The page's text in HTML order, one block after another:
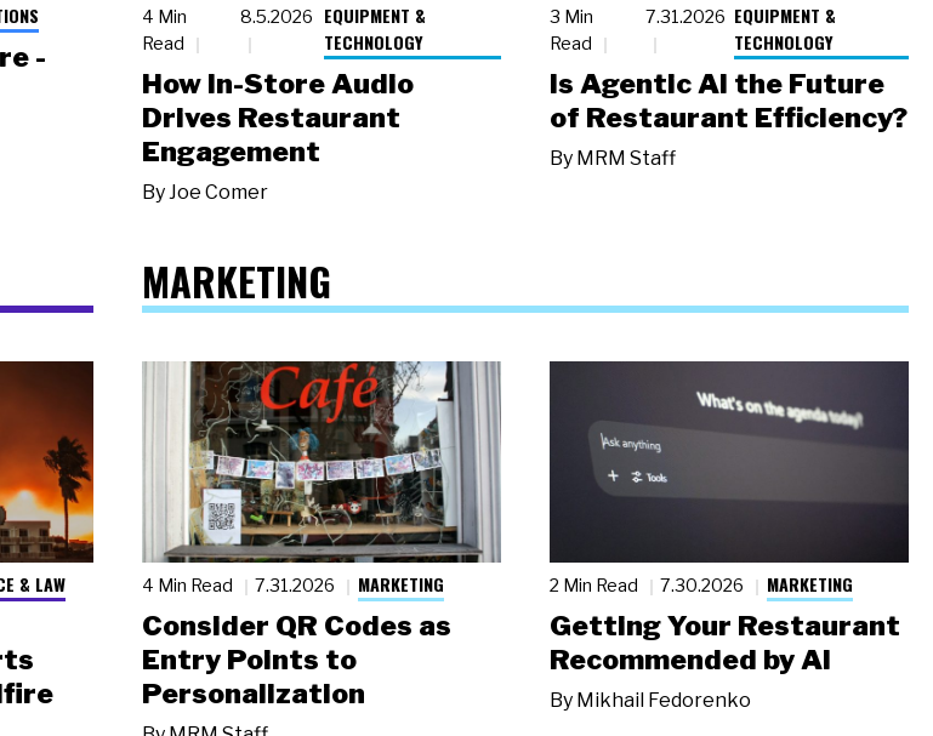
-
4 Min
Read
8.5.2026
EQUIPMENT &
TECHNOLOGY
How In-Store Audio
Drives Restaurant
Engagement
ByJoe Comer
3 Min
Read
7.31.2026 EQUIPMENT &
TECHNOLOGY
Is Agentic AI the Future
of Restaurant Efficiency?
By MRM Staff
& LAW
MARKETING
4 Min Read 7.31.2026 MARKETING
Consider QR Codes as
Entry Points to
Personalization
2 Min Read 7.30.2026 MARKETING
Getting Your Restaurant
Recommended by AI
By Mikhail Fedorenko